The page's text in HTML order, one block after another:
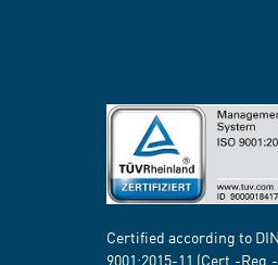
Certified according to
9001:2015-11 (Cert.-